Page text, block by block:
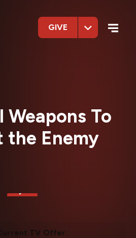
GIVE
Weapons To
the Enemy
Current TV Offer